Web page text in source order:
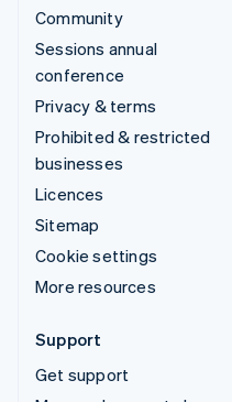
Community
Sessions annual
conference
Privacy & terms
Prohibited & restricted
businesses
Licences
Sitemap
Cookie settings
More resources
Support
Get support